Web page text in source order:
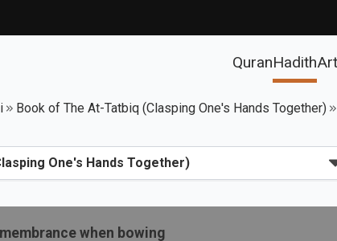
QuranHadith
Book of The At-Tatbiq (Clasping One's Hands Together)
when bowing